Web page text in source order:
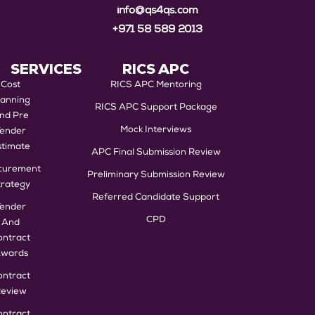
info@qs4qs.com
+971 58 589 2013
RICS APC
RICS APC Mentoring
RICS APC Support Package
Mock Interviews
APC Final Submission Review
Preliminary Submission Review
Referred Candidate Support
CPD
SERVICES
Cost
Pre
And